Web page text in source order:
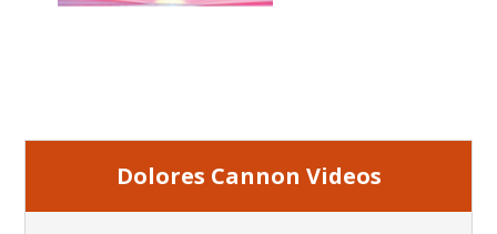
Dolores Cannon Videos